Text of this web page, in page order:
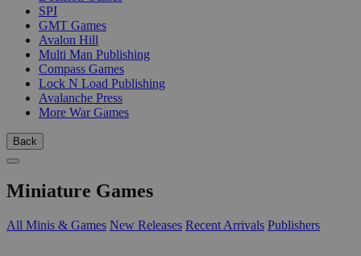
SPI
GMT Games
Avalon Hill
Multi Man Publishing
Compass Games
Lock N Load Publishing
Avalanche Press
More War Games
Back
Miniature Games
All Minis & Games New Releases Recent Arrivals Publishers